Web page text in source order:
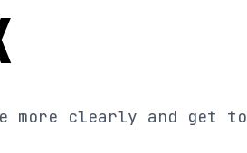
more clearly and get to